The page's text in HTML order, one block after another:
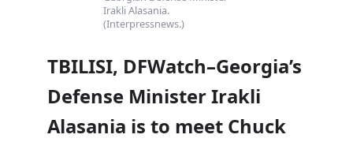
Irakli Alasania.
(Interpressnews.)
TBILISI, DFWatch–Georgia’s
Defense Minister Irakli
Alasania is to meet Chuck